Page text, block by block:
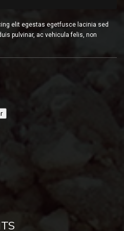
elit egestas egetfusce lacinia sed
pulvinar, ac vehicula felis, non